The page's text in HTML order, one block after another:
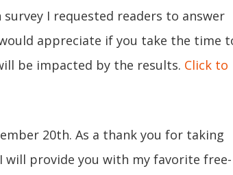
I requested readers to answer
appreciate if you take the time
be impacted by the results. Click to
20th. As a thank you for taking
will provide you with my favorite free-